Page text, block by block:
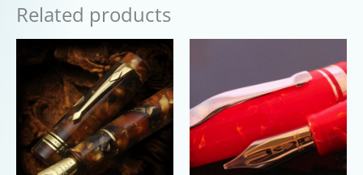
Related products